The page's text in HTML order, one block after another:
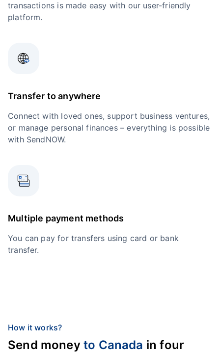
transactions is made easy with our user-friendly
platform.
Transfer to anywhere
Connect with loved ones, support business ventures,
or manage personal finances – everything is possible
with SendNOW.
Multiple payment methods
You can pay for transfers using card or bank
transfer.
How it works?
Send money to Canada in four